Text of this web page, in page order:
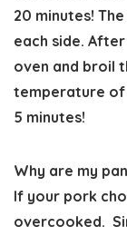
20 minutes!
each side.
oven and broil
temperature of
5 minutes!
Why are my
If your pork
overcooked.